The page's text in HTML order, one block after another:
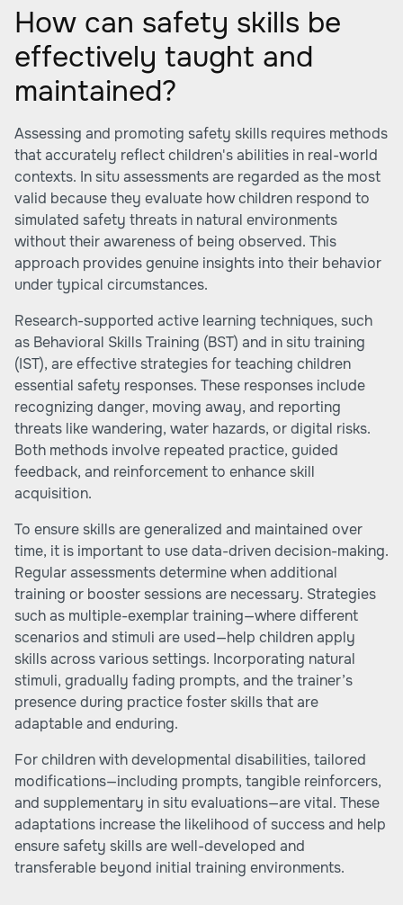
How can safety skills be
effectively taught and
maintained?
Assessing and promoting safety skills requires methods
that accurately reflect children's abilities in real-world
contexts. In situ assessments are regarded as the most
valid because they evaluate how children respond to
simulated safety threats in natural environments
without their awareness of being observed. This
approach provides genuine insights into their behavior
under typical circumstances.
Research-supported active learning techniques, such
as Behavioral Skills Training (BST) and in situ training
(IST), are effective strategies for teaching children
essential safety responses. These responses include
recognizing danger, moving away, and reporting
threats like wandering, water hazards, or digital risks.
Both methods involve repeated practice, guided
feedback, and reinforcement to enhance skill
acquisition.
To ensure skills are generalized and maintained over
time, it is important to use data-driven decision-making.
Regular assessments determine when additional
training or booster sessions are necessary. Strategies
such as multiple-exemplar training—where different
scenarios and stimuli are used—help children apply
skills across various settings. Incorporating natural
stimuli, gradually fading prompts, and the trainer’s
presence during practice foster skills that are
adaptable and enduring.
For children with developmental disabilities, tailored
modifications—including prompts, tangible reinforcers,
and supplementary in situ evaluations—are vital. These
adaptations increase the likelihood of success and help
ensure safety skills are well-developed and
transferable beyond initial training environments.